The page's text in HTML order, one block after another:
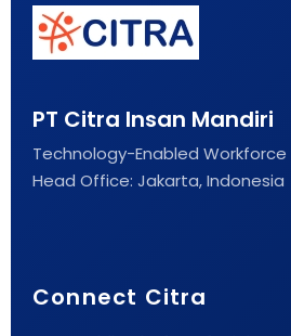
PT Citra Insan Mandiri
Technology-Enabled Workforce
Head Office: Jakarta, Indonesia
Connect Citra